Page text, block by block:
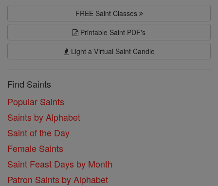
FREE Saint Classes
Printable Saint PDF's
Light a Virtual Saint Candle
Find Saints
Popular Saints
Saints by Alphabet
Saint of the Day
Female Saints
Saint Feast Days by Month
Patron Saints by Alphabet